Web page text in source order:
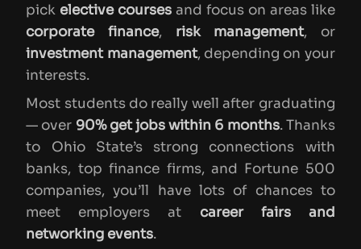
pick elective courses and focus on areas like
corporate finance, risk management, or
investment management, depending on your
interests.
Most students do really well after graduating
— over 90% get jobs within 6 months. Thanks
to Ohio State’s strong connections with
banks, top finance firms, and Fortune 500
companies, you’ll have lots of chances to
meet employers at career fairs and
networking events.